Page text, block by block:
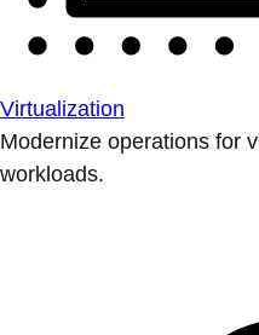
Virtualization
Modernize operations for
workloads.